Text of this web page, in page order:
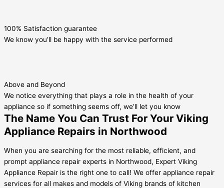
100% Satisfaction guarantee
We know you’ll be happy with the service performed
Above and Beyond
We notice everything that plays a role in the health of your
appliance so if something seems off, we’ll let you know
The Name You Can Trust For Your Viking
Appliance Repairs in Northwood
When you are searching for the most reliable, efficient, and
prompt appliance repair experts in Northwood, Expert Viking
Appliance Repair is the right one to call! We offer appliance repair
services for all makes and models of Viking brands of kitchen